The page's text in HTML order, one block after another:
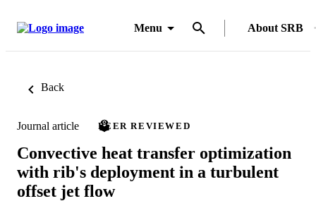
Menu About SRB
Back
Journal article PEER REVIEWED
Convective heat transfer optimization
with rib's deployment in a turbulent
offset jet flow